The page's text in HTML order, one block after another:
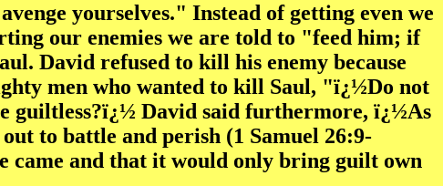
yourselves." Instead of getting even we
our enemies we are told to "feed him; if
David refused to kill his enemy because
men who wanted to kill Saul, "ï¿½Do not
guiltless?ï¿½ David said furthermore, ï¿½As
to battle and perish (1 Samuel 26:9-
came and that it would only bring guilt own